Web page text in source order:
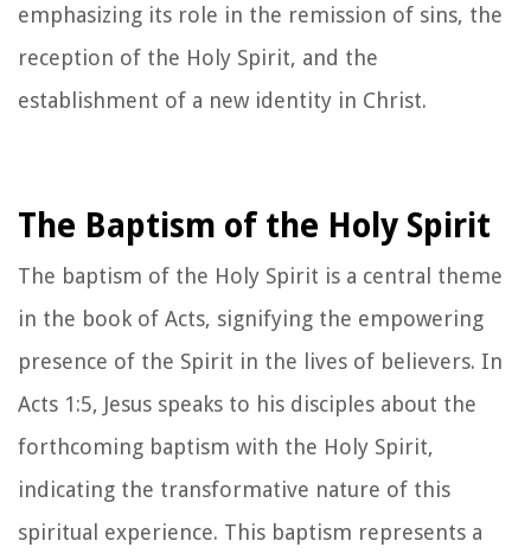
emphasizing its role in the remission of sins, the
reception of the Holy Spirit, and the
establishment of a new identity in Christ.
The Baptism of the Holy Spirit
The baptism of the Holy Spirit is a central theme
in the book of Acts, signifying the empowering
presence of the Spirit in the lives of believers. In
Acts 1:5, Jesus speaks to his disciples about the
forthcoming baptism with the Holy Spirit,
indicating the transformative nature of this
spiritual experience. This baptism represents a